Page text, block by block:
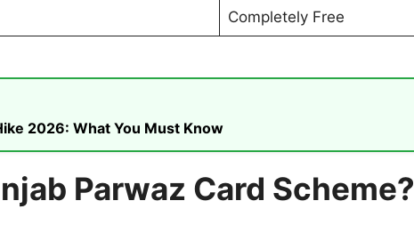
Completely Free
2026: What You Must Know
Parwaz Card Scheme?